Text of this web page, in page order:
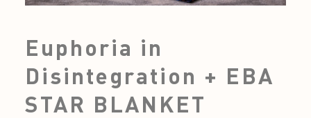
Euphoria in
Disintegration + EBA
STAR BLANKET